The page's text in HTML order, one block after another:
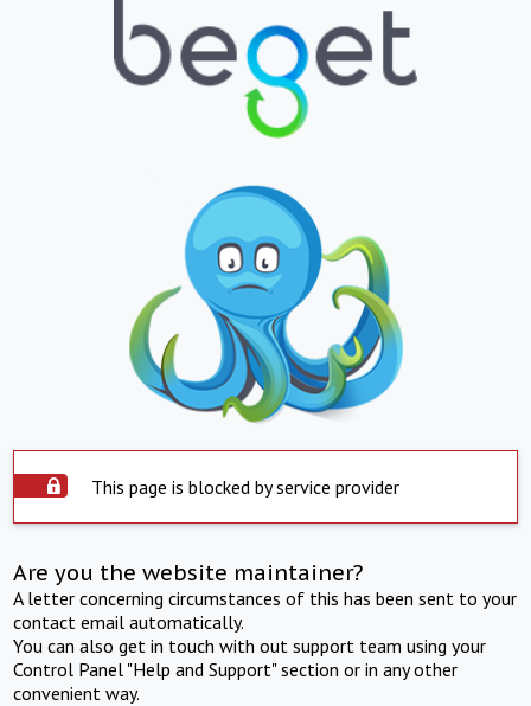
This page is blocked by service provider
Are you the website maintainer?
A letter concerning circumstances of this has been sent to your
contact email automatically.
You can also get in touch with out support team using your
Control Panel "Help and Support" section or in any other
convenient way.